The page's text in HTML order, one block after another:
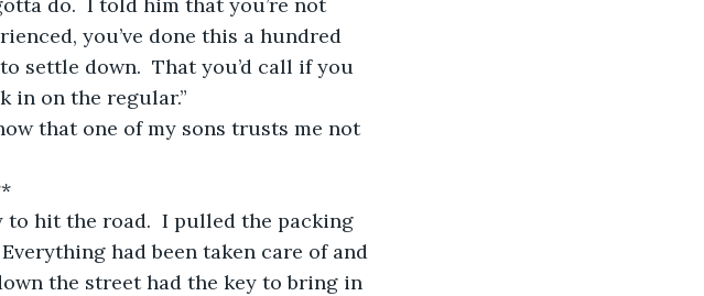
you’ve done this a hundred
settle down.  That you’d call if you
in on the regular.”
had been taken care of and
the street had the key to bring in